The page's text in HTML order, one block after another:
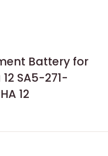
Battery for
SA5-271-
12